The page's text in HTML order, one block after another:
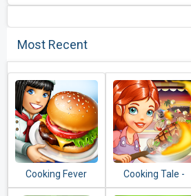
Most Recent
Cooking Fever
Cooking Tale -
Food Games